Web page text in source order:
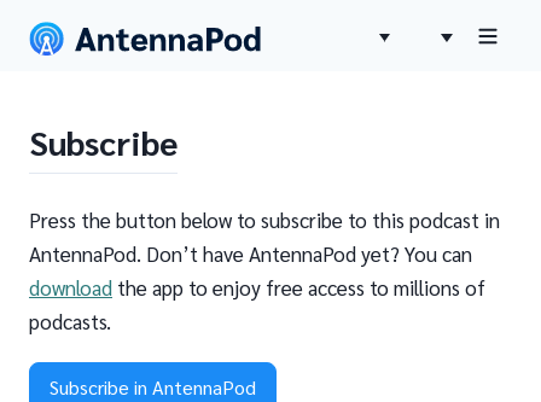
Subscribe
Press the button below to subscribe to this podcast in
AntennaPod. Don’t have AntennaPod yet? You can
download the app to enjoy free access to millions of
podcasts.
Subscribe in AntennaPod